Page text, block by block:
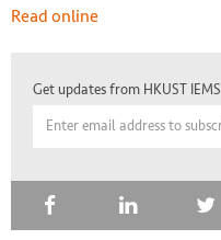
Read online
Get updates from HKUST IEMS